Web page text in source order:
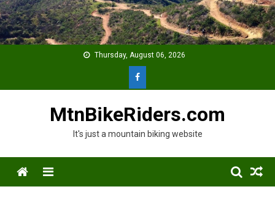
Skip
to
content
Thursday, August 06, 2026
MtnBikeRiders.com
It's just a mountain biking website
Menu